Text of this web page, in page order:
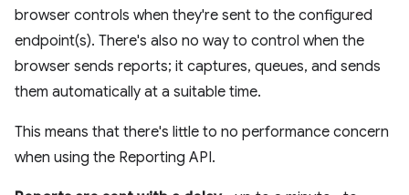
browser controls when they're sent to the configured
endpoint(s). There's also no way to control when the
browser sends reports; it captures, queues, and sends
them automatically at a suitable time.
This means that there's little to no performance concern
when using the Reporting API.